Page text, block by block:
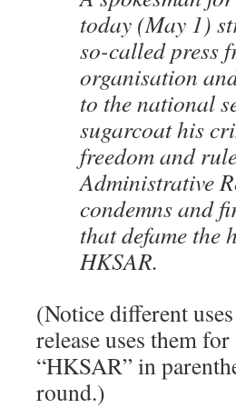
today (May 1)
so-called press
organisation
to the national
sugarcoat his
freedom and
Administrative
condemns and
that defame the
HKSAR.
(Notice different
release uses them
“HKSAR” in
round.)